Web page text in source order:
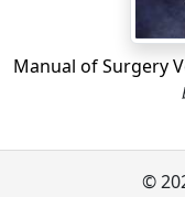
7.Amputation at
—Carden's, and Pl.
Teale's.
A.Excision of Hip-
PLATE III.
©